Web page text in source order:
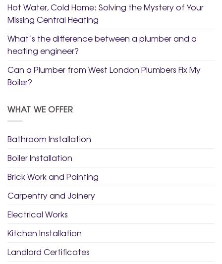
Hot Water, Cold Home: Solving the Mystery of Your
Missing Central Heating
What’s the difference between a plumber and a
heating engineer?
Can a Plumber from West London Plumbers Fix My
Boiler?
WHAT WE OFFER
Bathroom Installation
Boiler Installation
Brick Work and Painting
Carpentry and Joinery
Electrical Works
Kitchen Installation
Landlord Certificates